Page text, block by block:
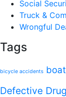
Social
Truck &
Wrongful
Tags
bicycle accidents
Defective